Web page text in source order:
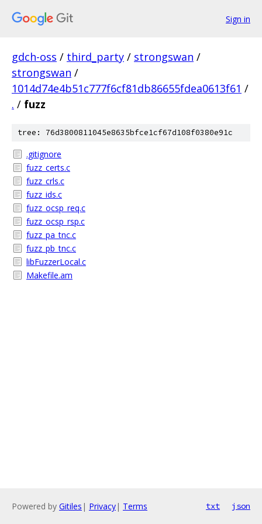
Sign in
gdch-oss / third_party / strongswan /
strongswan /
1014d74e4b51c777f6cf81db86655fdea0613f61 /
. / fuzz
tree: 76d3800811045e8635bfce1cf67d108f0380e91c
.gitignore
fuzz_certs.c
fuzz_crls.c
fuzz_ids.c
fuzz_ocsp_req.c
fuzz_ocsp_rsp.c
fuzz_pa_tnc.c
fuzz_pb_tnc.c
libFuzzerLocal.c
Makefile.am
Powered by Gitiles | Privacy| Terms txt json